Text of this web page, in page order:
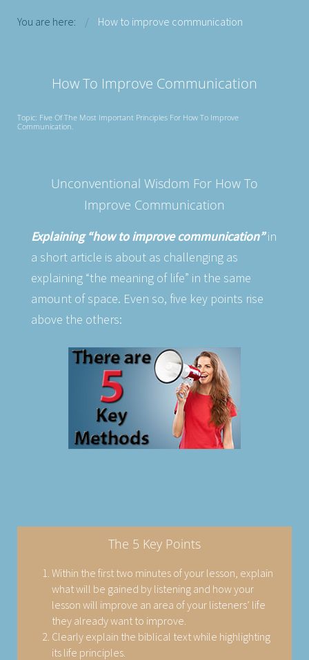
You are here: How to improve communication
How To Improve Communication
Topic: Five Of The Most Important Principles For How To Improve
Communication.
Unconventional Wisdom For How To
Improve Communication
Explaining “how to improve communication”in
a short article is about as challenging as
explaining “the meaning of life” in the same
amount of space. Even so, five key points rise
above the others:
The 5 Key Points
Within the first two minutes of your lesson, explain
what will be gained by listening and how your
lesson will improve an area of your listeners’ life
they already want to improve.
Clearly explain the biblical text while highlighting
its life principles.